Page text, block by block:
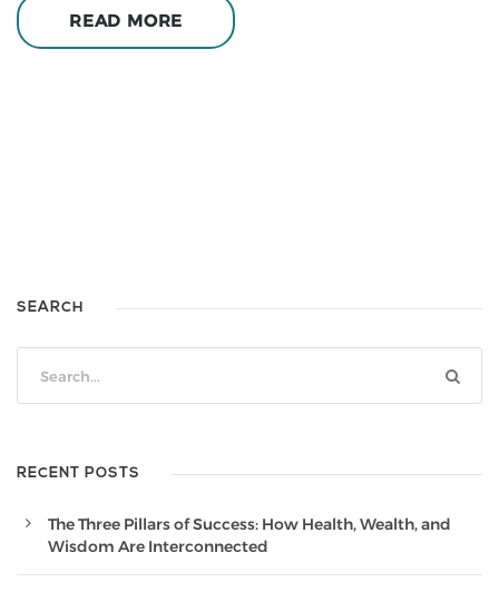
READ MORE
SEARCH
RECENT POSTS
The Three Pillars of Success: How Health, Wealth, and
Wisdom Are Interconnected